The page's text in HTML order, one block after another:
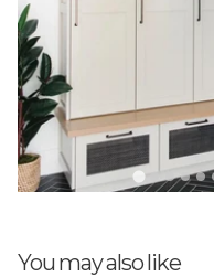
Peg Radakovich
Just as pictured. Very
You may also like